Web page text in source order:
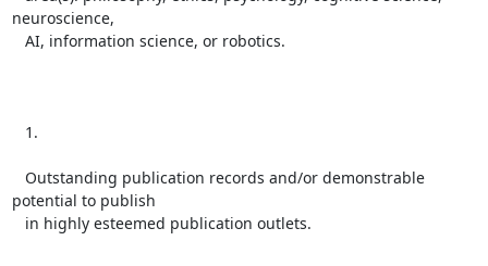
neuroscience,
potential to publish